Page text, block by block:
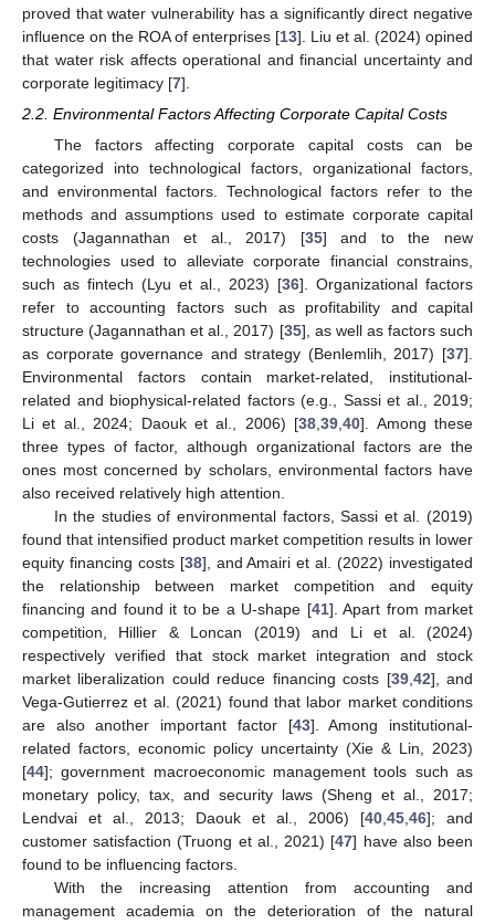
proved that water vulnerability has a significantly direct negative
influence on the ROA of enterprises [13]. Liu et al. (2024) opined
that water risk affects operational and financial uncertainty and
corporate legitimacy [7].
2.2. Environmental Factors Affecting Corporate Capital Costs
The factors affecting corporate capital costs can be
categorized into technological factors, organizational factors,
and environmental factors. Technological factors refer to the
methods and assumptions used to estimate corporate capital
costs (Jagannathan et al., 2017) [35] and to the new
technologies used to alleviate corporate financial constrains,
such as fintech (Lyu et al., 2023) [36]. Organizational factors
refer to accounting factors such as profitability and capital
structure (Jagannathan et al., 2017) [35], as well as factors such
as corporate governance and strategy (Benlemlih, 2017) [37].
Environmental factors contain market-related, institutional-
related and biophysical-related factors (e.g., Sassi et al., 2019;
Li et al., 2024; Daouk et al., 2006) [38,39,40]. Among these
three types of factor, although organizational factors are the
ones most concerned by scholars, environmental factors have
also received relatively high attention.
In the studies of environmental factors, Sassi et al. (2019)
found that intensified product market competition results in lower
equity financing costs [38], and Amairi et al. (2022) investigated
the relationship between market competition and equity
financing and found it to be a U-shape [41]. Apart from market
competition, Hillier & Loncan (2019) and Li et al. (2024)
respectively verified that stock market integration and stock
market liberalization could reduce financing costs [39,42], and
Vega-Gutierrez et al. (2021) found that labor market conditions
are also another important factor [43]. Among institutional-
related factors, economic policy uncertainty (Xie & Lin, 2023)
[44]; government macroeconomic management tools such as
monetary policy, tax, and security laws (Sheng et al., 2017;
Lendvai et al., 2013; Daouk et al., 2006) [40,45,46]; and
customer satisfaction (Truong et al., 2021) [47] have also been
found to be influencing factors.
With the increasing attention from accounting and
management academia on the deterioration of the natural